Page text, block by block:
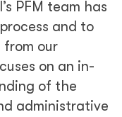
PFM team has
and to
from our
on an in-
of the
administrative